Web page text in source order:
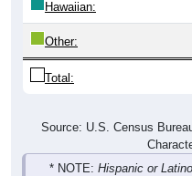
Other:
Total:
* NOTE:Hispanic or Latino
means individuals who